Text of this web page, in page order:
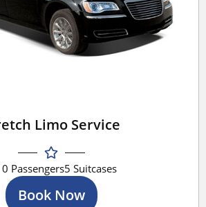
Limo Service
Passengers5 Suitcases
Book Now